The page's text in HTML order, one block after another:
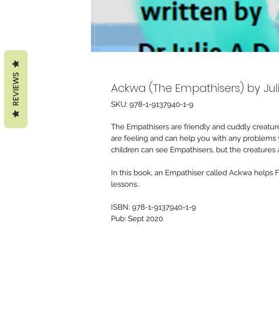
Ackwa (The Empathisers) by
SKU: 978-1-9137940-1-9
The Empathisers are friendly and cuddly
are feeling and can help you with any problems
children can see Empathisers, but the
In this book, an Empathiser called Ackwa helps
lessons..
ISBN: 978-1-9137940-1-9
Pub: Sept 2020
REVIEWS